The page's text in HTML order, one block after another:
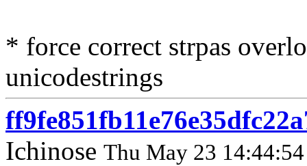
* force correct strpas
unicodestrings
Ichinose Thu May 23